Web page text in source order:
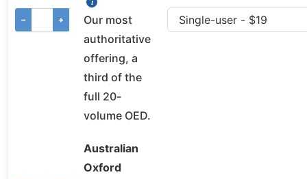
− +
Our most
authoritative
offering, a
third of the
full 20-
volume OED.
Australian
Oxford